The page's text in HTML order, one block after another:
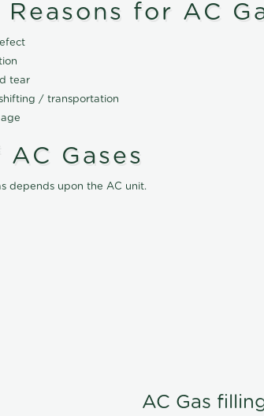
Reasons for AC
tear
/ transportation
Gases
depends upon the AC unit.
AC Gas